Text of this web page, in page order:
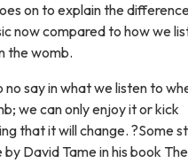
on to explain the
now compared to how we
the womb.
say in what we listen to
we can only enjoy it or kick
that it will change. ?Some
David Tame in his book